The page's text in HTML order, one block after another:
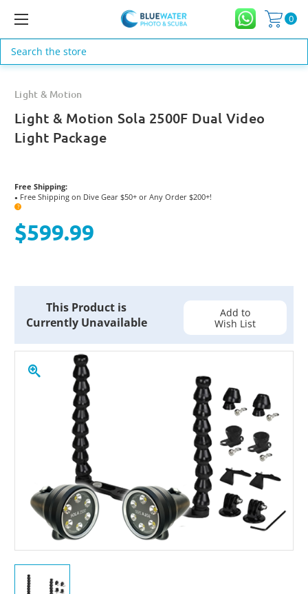
0
Search
Light & Motion
Light & Motion Sola 2500F Dual Video
Light Package
Free Shipping:
● Free Shipping on Dive Gear $50+ or Any Order $200+!
?
$599.99
This Product is
Currently Unavailable
Add to
Wish List